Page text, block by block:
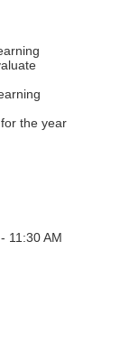
the year
11:30 AM